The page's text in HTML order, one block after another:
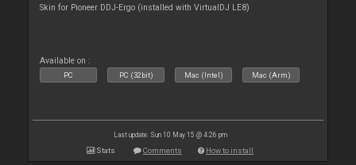
Skin for Pioneer DDJ-Ergo (installed with VirtualDJ LE8)
Available on :
PC PC (32bit) Mac (Intel) Mac (Arm)
Last update: Sun 10 May 15 @ 4:26 pm
Stats Comments How to install